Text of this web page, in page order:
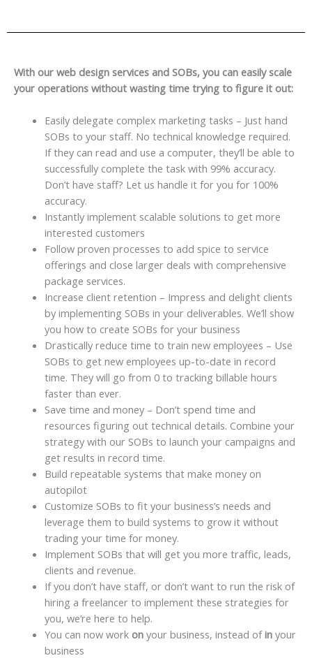
With our web design services and SOBs, you can easily scale
your operations without wasting time trying to figure it out:
Easily delegate complex marketing tasks – Just hand
SOBs to your staff. No technical knowledge required.
If they can read and use a computer, they’ll be able to
successfully complete the task with 99% accuracy.
Don’t have staff? Let us handle it for you for 100%
accuracy.
Instantly implement scalable solutions to get more
interested customers
Follow proven processes to add spice to service
offerings and close larger deals with comprehensive
package services.
Increase client retention – Impress and delight clients
by implementing SOBs in your deliverables. We’ll show
you how to create SOBs for your business
Drastically reduce time to train new employees – Use
SOBs to get new employees up-to-date in record
time. They will go from 0 to tracking billable hours
faster than ever.
Save time and money – Don’t spend time and
resources figuring out technical details. Combine your
strategy with our SOBs to launch your campaigns and
get results in record time.
Build repeatable systems that make money on
autopilot
Customize SOBs to fit your business’s needs and
leverage them to build systems to grow it without
trading your time for money.
Implement SOBs that will get you more traffic, leads,
clients and revenue.
If you don’t have staff, or don’t want to run the risk of
hiring a freelancer to implement these strategies for
you, we’re here to help.
You can now work onyour business, instead ofinyour
business